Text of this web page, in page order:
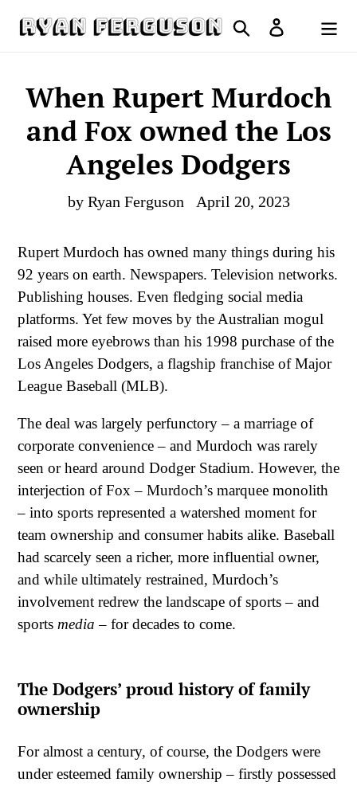
Search Log in
Cart
When Rupert Murdoch
and Fox owned the Los
Angeles Dodgers
by Ryan Ferguson April 20, 2023
Rupert Murdoch has owned many things during his
92 years on earth. Newspapers. Television networks.
Publishing houses. Even fledging social media
platforms. Yet few moves by the Australian mogul
raised more eyebrows than his 1998 purchase of the
Los Angeles Dodgers, a flagship franchise of Major
League Baseball (MLB).
The deal was largely perfunctory – a marriage of
corporate convenience – and Murdoch was rarely
seen or heard around Dodger Stadium. However, the
interjection of Fox – Murdoch’s marquee monolith
– into sports represented a watershed moment for
team ownership and consumer habits alike. Baseball
had scarcely seen a richer, more influential owner,
and while ultimately restrained, Murdoch’s
involvement redrew the landscape of sports – and
sports media – for decades to come.
The Dodgers’ proud history of family
ownership
For almost a century, of course, the Dodgers were
under esteemed family ownership – firstly possessed